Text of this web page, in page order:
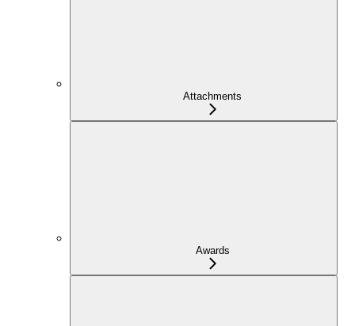
Attachments
Awards